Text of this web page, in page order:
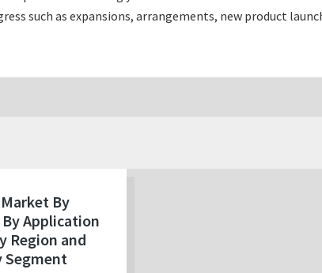
such as expansions, arrangements, new product
By
Application
Region and
Segment